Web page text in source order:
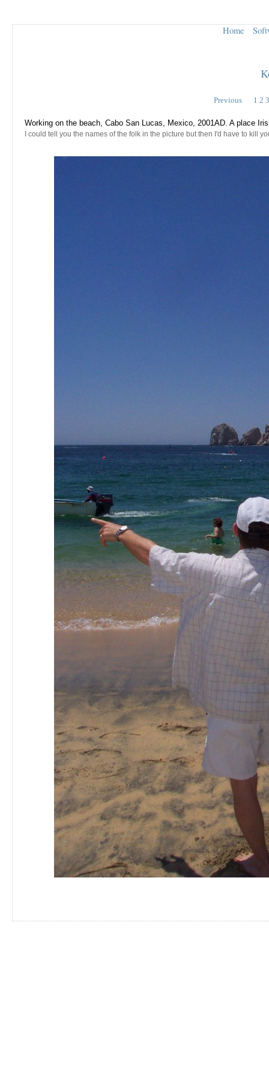
Home
Previous 1 2 3
Working on the beach, Cabo San Lucas, Mexico, 2001AD. A place
I could tell you the names of the folk in the picture but then I'd have to kill